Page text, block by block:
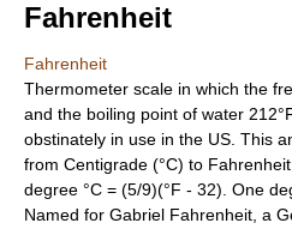
Fahrenheit
Fahrenheit
Thermometer scale in which the
and the boiling point of water
obstinately in use in the US. This
from Centigrade (°C) to
degree °C = (5/9)(°F - 32). One
Named for Gabriel Fahrenheit, a